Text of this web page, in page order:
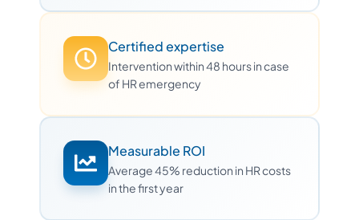
Certified expertise
Intervention within 48 hours in case
of HR emergency
Measurable ROI
Average 45% reduction in HR costs
in the first year